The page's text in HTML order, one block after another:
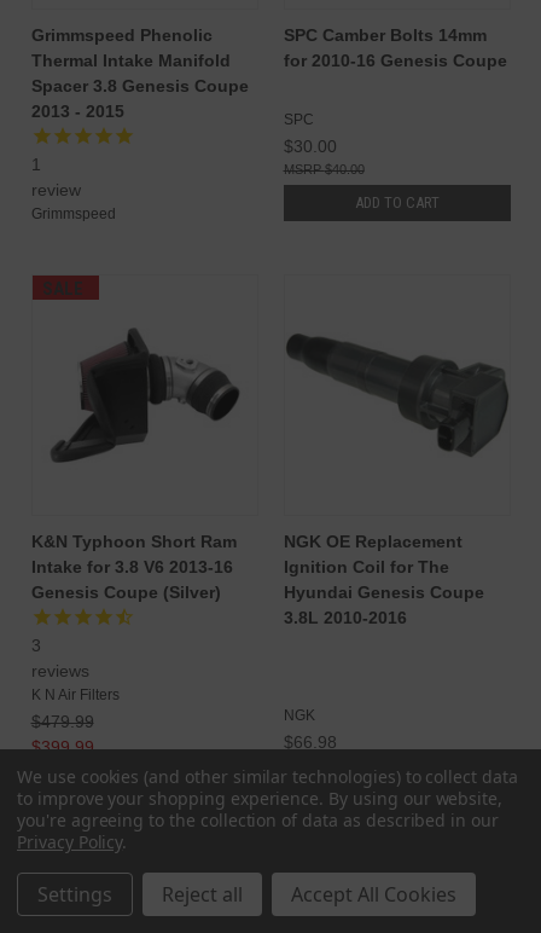
Grimmspeed Phenolic
Thermal Intake Manifold
Spacer 3.8 Genesis Coupe
2013 - 2015
1
review
Grimmspeed
SPC Camber Bolts 14mm
for 2010-16 Genesis Coupe
SPC
$30.00
$40.00
ADD TO CART
SALE
K&N Typhoon Short Ram
Intake for 3.8 V6 2013-16
Genesis Coupe (Silver)
3
reviews
K N Air Filters
$479.99
$399.99
$568.29
CHOOSE OPTIONS
NGK OE Replacement
Ignition Coil for The
Hyundai Genesis Coupe
3.8L 2010-2016
NGK
$66.98
ADD TO CART
We use cookies (and other similar technologies) to collect data
to improve your shopping experience. By using our website,
you're agreeing to the collection of data as described in our
Privacy Policy.
Settings Reject all Accept All Cookies